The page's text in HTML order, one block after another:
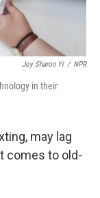
Joy Sharon Yi / NPR
in their
may lag
comes to old-